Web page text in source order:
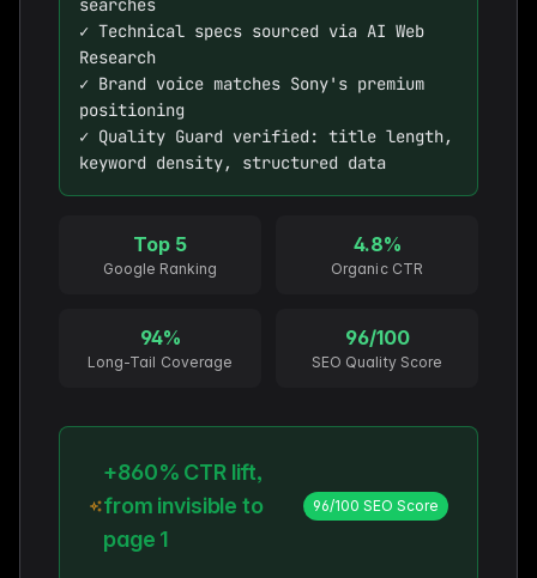
searches
✓ Technical specs sourced via AI Web
Research
✓ Brand voice matches Sony's premium
positioning
✓ Quality Guard verified: title length,
keyword density, structured data
Top 5
Google Ranking
4.8%
Organic CTR
94%
Long-Tail Coverage
96/100
SEO Quality Score
+860% CTR lift,
from invisible to
page 1
96/100 SEO Score